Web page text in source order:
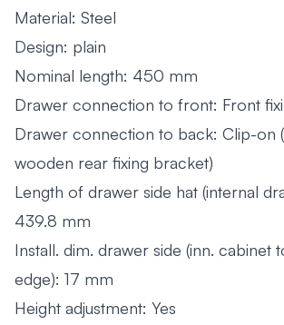
Material: Steel
Design: plain
Nominal length: 450 mm
Drawer connection to front: Front
Drawer connection to back: Clip-on
wooden rear fixing bracket)
Length of drawer side hat (internal
439.8 mm
Install. dim. drawer side (inn. cabinet
edge): 17 mm
Height adjustment: Yes